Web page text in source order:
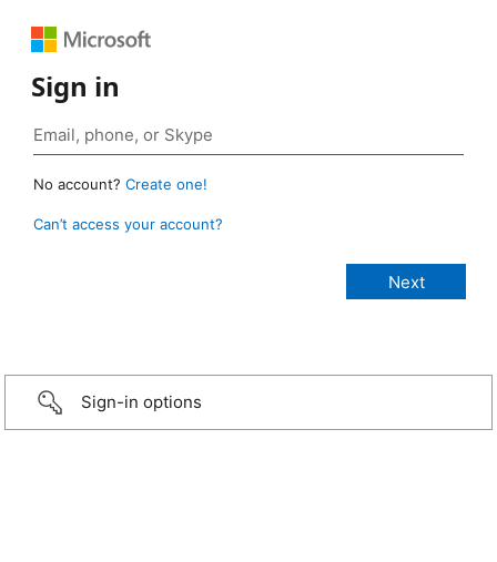
Sign in
No account? Create one!
Can’t access your account?
Sign-in options